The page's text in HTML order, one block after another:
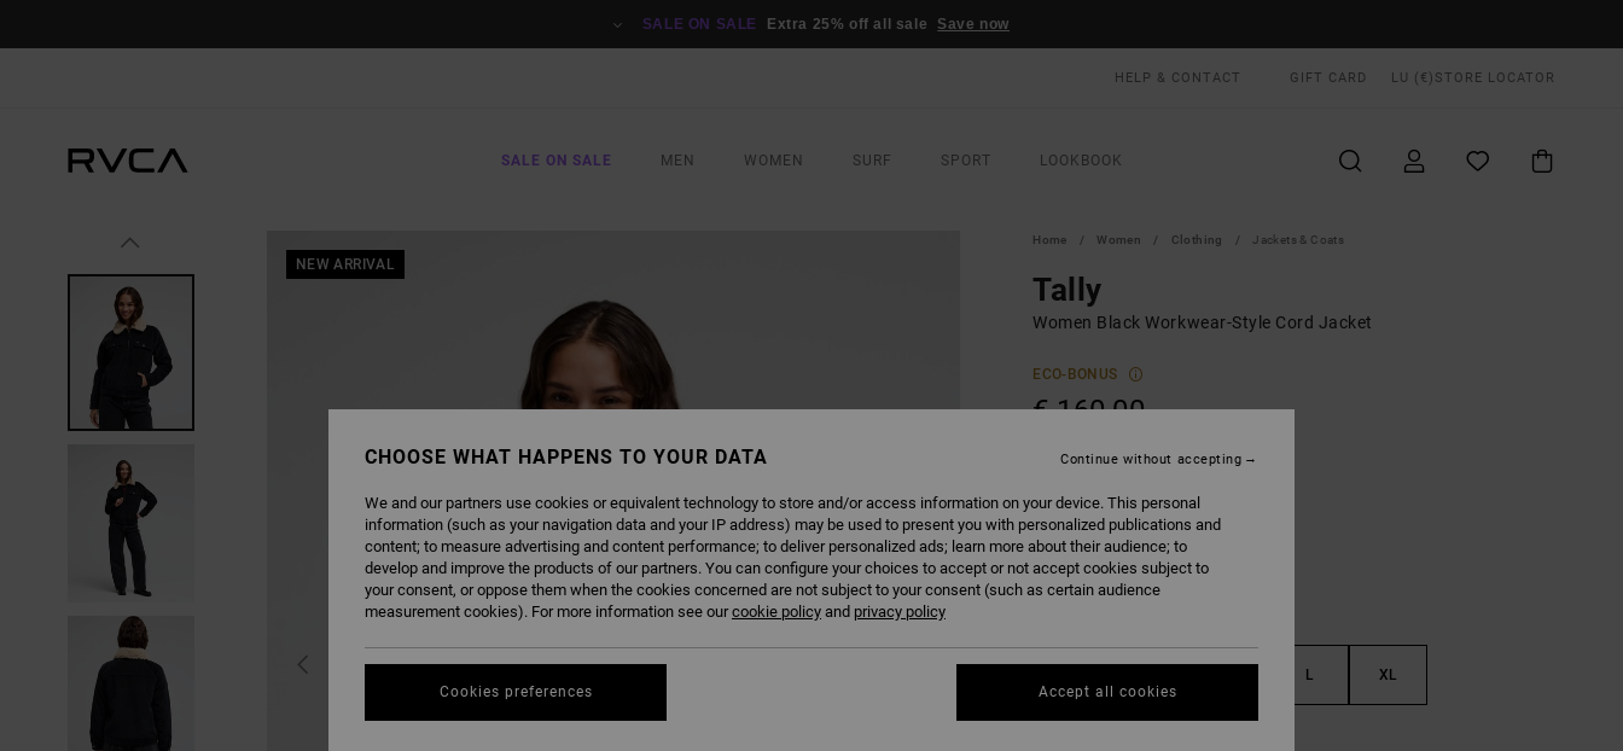
SALE ON SALE Extra 25% off all sale Save now
HELP & CONTACT GIFT CARD LU (€) STORE LOCATOR
SALE ON SALE MEN WOMEN SURF SPORT LOOKBOOK
NEW ARRIVAL
Home Women Clothing Jackets & Coats
Tally
Women Black Workwear-Style Cord Jacket
ECO-BONUS
€ 160,00
L XL
CHOOSE WHAT HAPPENS TO YOUR DATA
We and our partners use cookies or equivalent technology to store and/or access information on your device. This personal
information (such as your navigation data and your IP address) may be used to present you with personalized publications and
content; to measure advertising and content performance; to deliver personalized ads; learn more about their audience; to
develop and improve the products of our partners. You can configure your choices to accept or not accept cookies subject to
your consent, or oppose them when the cookies concerned are not subject to your consent (such as certain audience
measurement cookies). For more information see ourcookie policy and privacy policy
Cookies preferences
Continue without accepting
Accept all cookies